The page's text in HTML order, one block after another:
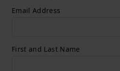
Email Address
First and Last Name